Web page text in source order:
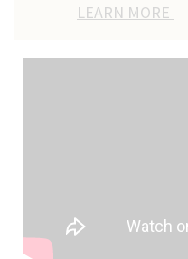
LEARN MORE